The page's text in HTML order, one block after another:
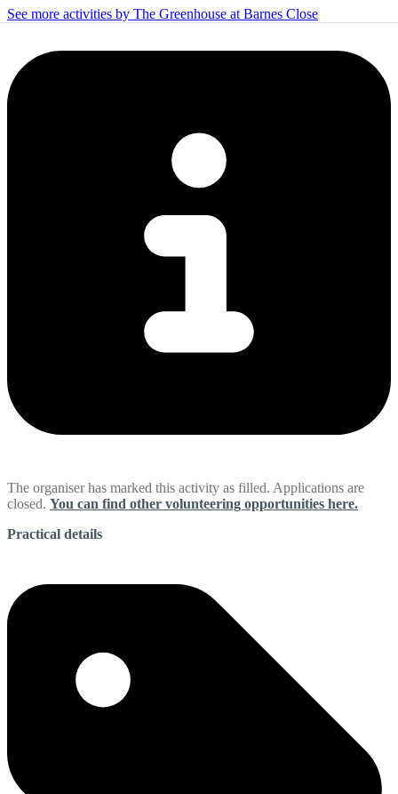
See more activities by The Greenhouse at Barnes Close
The organiser has marked this activity as filled. Applications are
closed. You can find other volunteering opportunities here.
Practical details